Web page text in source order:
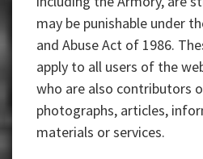
may be punishable under
and Abuse Act of 1986.
apply to all users of the
who are also contributors
photographs, articles,
materials or services.